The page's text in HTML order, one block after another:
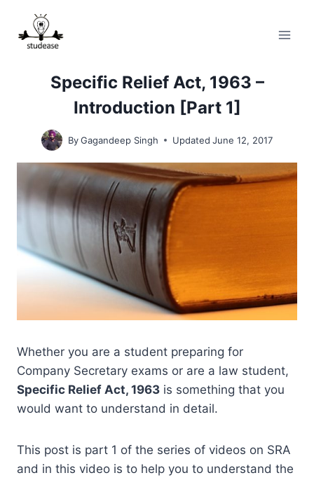
content
Specific Relief Act, 1963 –
Introduction [Part 1]
ByGagandeep Singh Updated June 12, 2017
Whether you are a student preparing for
Company Secretary exams or are a law student,
Specific Relief Act, 1963 is something that you
would want to understand in detail.
This post is part 1 of the series of videos on SRA
and in this video is to help you to understand the